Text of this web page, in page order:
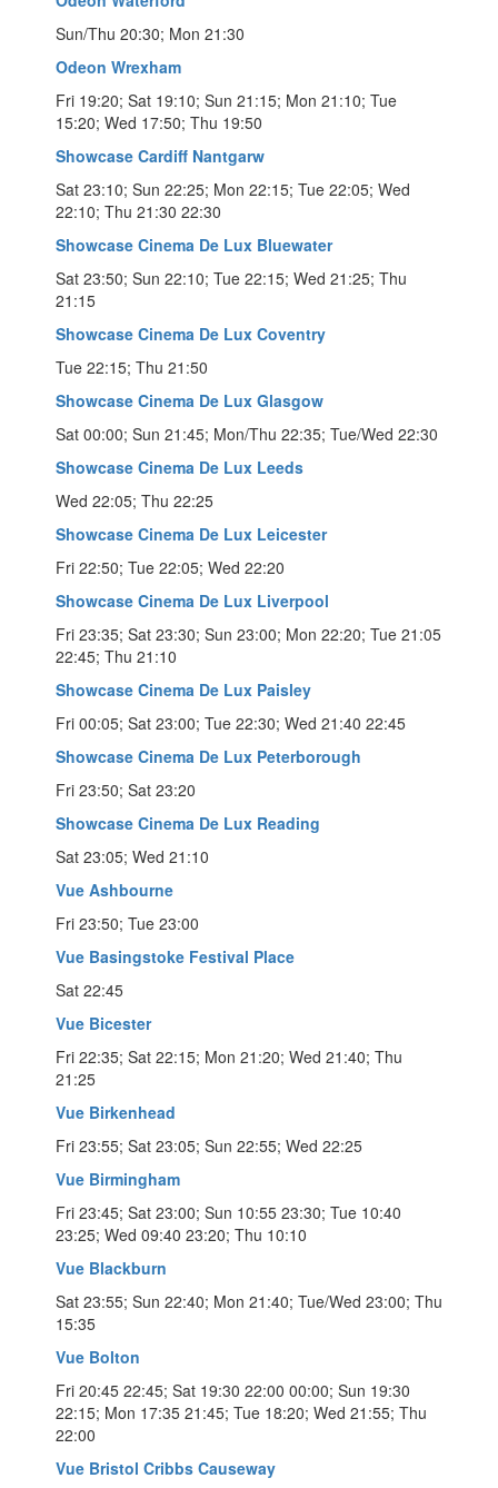
Sun/Thu 20:30; Mon 21:30
Odeon Wrexham
Fri 19:20; Sat 19:10; Sun 21:15; Mon 21:10; Tue
15:20; Wed 17:50; Thu 19:50
Showcase Cardiff Nantgarw
Sat 23:10; Sun 22:25; Mon 22:15; Tue 22:05; Wed
22:10; Thu 21:30 22:30
Showcase Cinema De Lux Bluewater
Sat 23:50; Sun 22:10; Tue 22:15; Wed 21:25; Thu
21:15
Showcase Cinema De Lux Coventry
Tue 22:15; Thu 21:50
Showcase Cinema De Lux Glasgow
Sat 00:00; Sun 21:45; Mon/Thu 22:35; Tue/Wed 22:30
Showcase Cinema De Lux Leeds
Wed 22:05; Thu 22:25
Showcase Cinema De Lux Leicester
Fri 22:50; Tue 22:05; Wed 22:20
Showcase Cinema De Lux Liverpool
Fri 23:35; Sat 23:30; Sun 23:00; Mon 22:20; Tue 21:05
22:45; Thu 21:10
Showcase Cinema De Lux Paisley
Fri 00:05; Sat 23:00; Tue 22:30; Wed 21:40 22:45
Showcase Cinema De Lux Peterborough
Fri 23:50; Sat 23:20
Showcase Cinema De Lux Reading
Sat 23:05; Wed 21:10
Vue Ashbourne
Fri 23:50; Tue 23:00
Vue Basingstoke Festival Place
Sat 22:45
Vue Bicester
Fri 22:35; Sat 22:15; Mon 21:20; Wed 21:40; Thu
21:25
Vue Birkenhead
Fri 23:55; Sat 23:05; Sun 22:55; Wed 22:25
Vue Birmingham
Fri 23:45; Sat 23:00; Sun 10:55 23:30; Tue 10:40
23:25; Wed 09:40 23:20; Thu 10:10
Vue Blackburn
Sat 23:55; Sun 22:40; Mon 21:40; Tue/Wed 23:00; Thu
15:35
Vue Bolton
Fri 20:45 22:45; Sat 19:30 22:00 00:00; Sun 19:30
22:15; Mon 17:35 21:45; Tue 18:20; Wed 21:55; Thu
22:00
Vue Bristol Cribbs Causeway